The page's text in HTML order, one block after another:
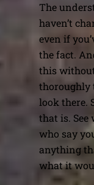
The
haven’t
even if
the fact.
this
thoroughly
look there.
that is.
who say
anything
what it